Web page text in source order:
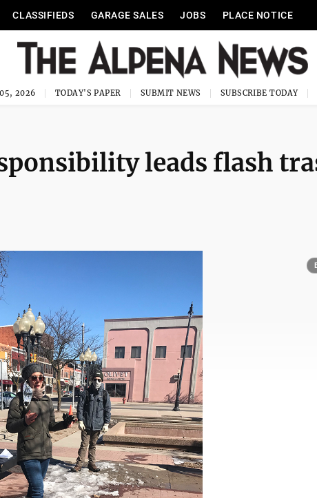
CLASSIFIEDS GARAGE SALES JOBS PLACE NOTICE
2026 TODAY'S PAPER SUBMIT NEWS SUBSCRIBE TODAY
leads flash